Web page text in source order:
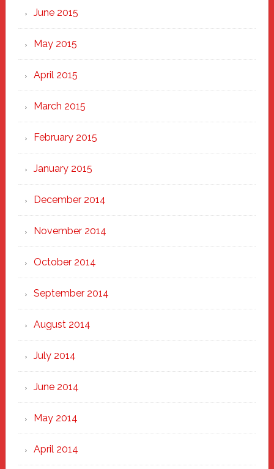
June 2015
May 2015
April 2015
March 2015
February 2015
January 2015
December 2014
November 2014
October 2014
September 2014
August 2014
July 2014
June 2014
May 2014
April 2014